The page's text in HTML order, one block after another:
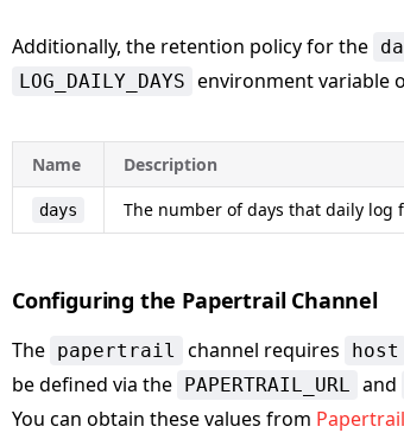
Additionally, the retention policy for the
LOG_DAILY_DAYS environment variable
Name Description
days The number of days that daily log
Configuring the Papertrail Channel
The papertrail channel requires host
be defined via the PAPERTRAIL_URL and
You can obtain these values from Papertrail